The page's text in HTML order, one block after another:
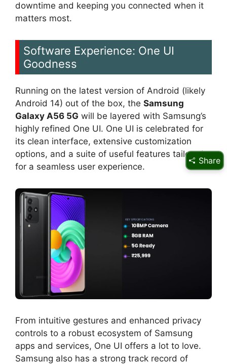
downtime and keeping you connected when it
matters most.
Software Experience: One UI
Goodness
Running on the latest version of Android (likely
Android 14) out of the box, the Samsung
Galaxy A56 5G will be layered with Samsung’s
highly refined One UI. One UI is celebrated for
its clean interface, extensive customization
options, and a suite of useful features tailored
for a seamless user experience.
From intuitive gestures and enhanced privacy
controls to a robust ecosystem of Samsung
apps and services, One UI offers a lot to love.
Samsung also has a strong track record of
Share